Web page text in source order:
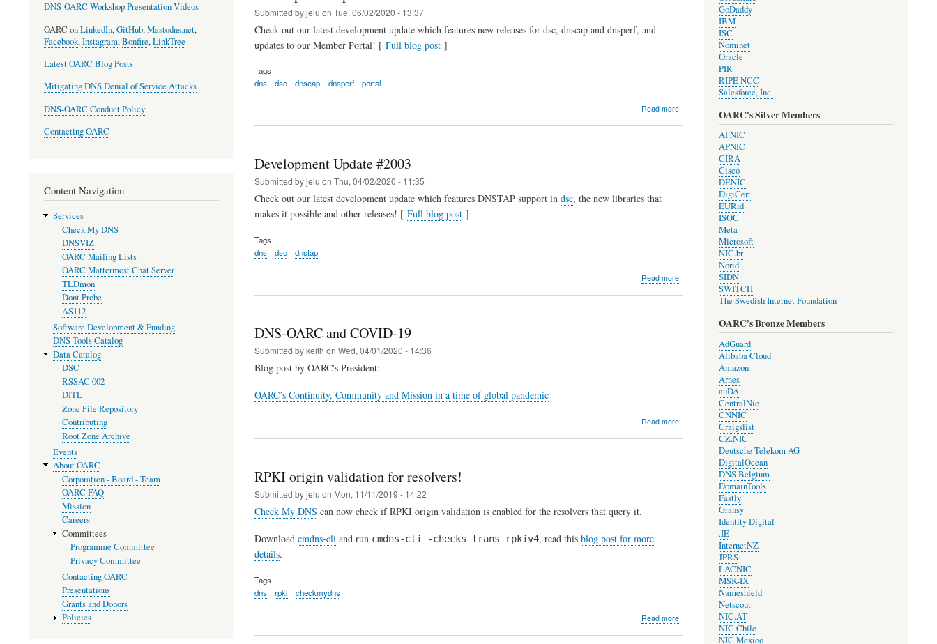
Submitted byjelu on Tue, 06/02/2020 - 13:37
Check out our latest development update which features new releases for dsc, dnscap and dnsperf, and
updates to our Member Portal! [ Full blog post]
Tags
dns
dsc dnscap dnsperf portal
Read more
Development
Development Update #2003
Submitted byjelu on Thu, 04/02/2020 - 11:35
Check out our latest development update which features DNSTAP support in dsc, the new libraries that
makes it possible and other releases! [ Full blog post]
Tags
dns
dsc dnstap
Read more
Development
DNS-OARC and COVID-19
Submitted bykeith on Wed, 04/01/2020 - 14:36
Blog post by OARC's President:
OARC’s Continuity, Community and Mission in a time of global pandemic
Read more
RPKI origin validation for resolvers!
Submitted byjelu on Mon, 11/11/2019 - 14:22
Check My DNS can now check if RPKI origin validation is enabled for the resolvers that query it.
Download cmdns-cliand run cmdns-cli -checks trans_rpkiv4, read this blog post for more
details.
Tags
dns
rpki checkmydns
Read more
DNS-OARC Workshop Presentation Videos
OARC onLinkedIn,GitHub,Mastodns.net,
Facebook,Instagram,Bonfire,LinkTree
Latest OARC Blog Posts
Mitigating DNS Denial of Service Attacks
DNS-OARC Conduct Policy
Contacting OARC
Content Navigation
Services
Check My DNS
DNSVIZ
OARC Mailing Lists
OARC Mattermost Chat Server
TLDmon
Dont Probe
AS112
Software Development & Funding
DNS Tools Catalog
Data Catalog
DSC
RSSAC 002
DITL
Zone File Repository
Contributing
Root Zone Archive
Events
About OARC
Corporation - Board - Team
OARC FAQ
Mission
Careers
Committees
Programme Committee
Privacy Committee
Contacting OARC
Presentations
Grants and Donors
Policies
GoDaddy
IBM
ISC
Nominet
Oracle
PIR
RIPE NCC
Salesforce, Inc.
OARC's Silver Members
AFNIC
APNIC
CIRA
Cisco
DENIC
DigiCert
EURid
ISOC
Meta
Microsoft
NIC.br
Norid
SIDN
SWITCH
The Swedish Internet Foundation
OARC's Bronze Members
AdGuard
Alibaba Cloud
Amazon
Arnes
auDA
CentralNic
CNNIC
Craigslist
CZ.NIC
Deutsche Telekom AG
DigitalOcean
DNS Belgium
DomainTools
Fastly
Gransy
Identity Digital
.IE
InternetNZ
JPRS
LACNIC
MSK-IX
Nameshield
Netscout
NIC.AT
NIC Chile
NIC Mexico